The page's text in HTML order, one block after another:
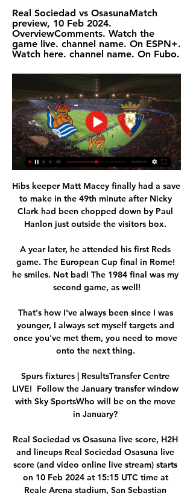
Real Sociedad vs OsasunaMatch
preview, 10 Feb 2024.
OverviewComments. Watch the
game live. channel name. On ESPN+.
Watch here. channel name. On Fubo.
Hibs keeper Matt Macey finally had a save
to make in the 49th minute after Nicky
Clark had been chopped down by Paul
Hanlon just outside the visitors box.
A year later, he attended his first Reds
game. The European Cup final in Rome!
he smiles. Not bad! The 1984 final was my
second game, as well!
That's how I've always been since I was
younger, I always set myself targets and
once you've met them, you need to move
onto the next thing.
Spurs fixtures | ResultsTransfer Centre
LIVE!  Follow the January transfer window
with Sky SportsWho will be on the move
in January?
Real Sociedad vs Osasuna live score, H2H
and lineups Real Sociedad Osasuna live
score (and video online live stream) starts
on 10 Feb 2024 at 15:15 UTC time at
Reale Arena stadium, San Sebastian